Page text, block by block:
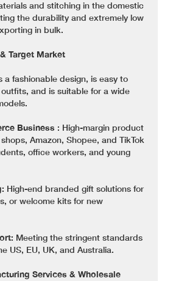
and stitching in the domestic
the durability and extremely low
in bulk.
Target Market
fashionable design, is easy to
and is suitable for a wide
Business : High-margin product
Amazon, Shopee, and TikTok
office workers, and young
High-end branded gift solutions for
or welcome kits for new
Meeting the stringent standards
US, EU, UK, and Australia.
Services & Wholesale